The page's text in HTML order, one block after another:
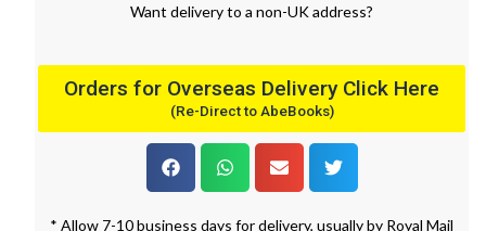
Want deliveryto a non-UK address?
Orders for Overseas Delivery Click Here
(Re-Direct to AbeBooks)
* Allow 7-10 business days for delivery, usually by Royal Mail